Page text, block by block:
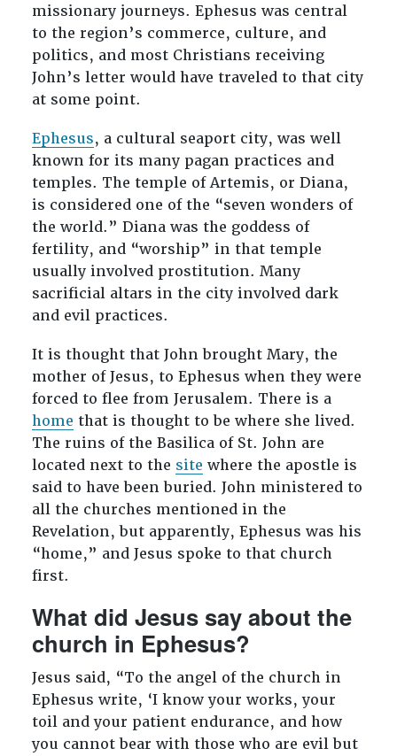
missionary journeys. Ephesus was central
to the region’s commerce, culture, and
politics, and most Christians receiving
John’s letter would have traveled to that city
at some point.
Ephesus, a cultural seaport city, was well
known for its many pagan practices and
temples. The temple of Artemis, or Diana,
is considered one of the “seven wonders of
the world.” Diana was the goddess of
fertility, and “worship” in that temple
usually involved prostitution. Many
sacrificial altars in the city involved dark
and evil practices.
It is thought that John brought Mary, the
mother of Jesus, to Ephesus when they were
forced to flee from Jerusalem. There is a
home that is thought to be where she lived.
The ruins of the Basilica of St. John are
located next to the site where the apostle is
said to have been buried. John ministered to
all the churches mentioned in the
Revelation, but apparently, Ephesus was his
“home,” and Jesus spoke to that church
first.
What did Jesus say about the
church in Ephesus?
Jesus said, “To the angel of the church in
Ephesus write, ‘I know your works, your
toil and your patient endurance, and how
you cannot bear with those who are evil but